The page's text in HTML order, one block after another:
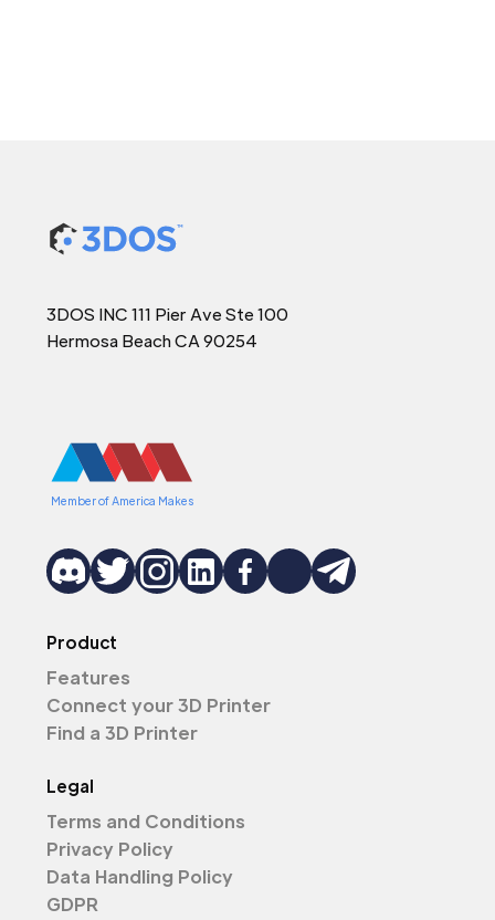
3DOS INC 111 Pier Ave Ste 100
Hermosa Beach CA 90254
Member of America Makes
Product
Features
Connect your 3D Printer
Find a 3D Printer
Legal
Terms and Conditions
Privacy Policy
Data Handling Policy
GDPR